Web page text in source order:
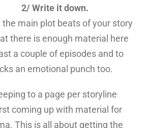
2/ Write it down.
the main plot beats of your story
there is enough material here
a couple of episodes and to
an emotional punch too.
to a page per storyline
coming up with material for
This is all about getting the